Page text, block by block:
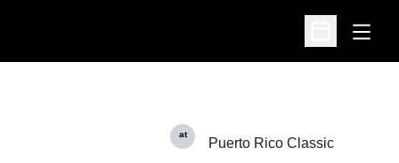
Open
Open
at
Puerto Rico Classic